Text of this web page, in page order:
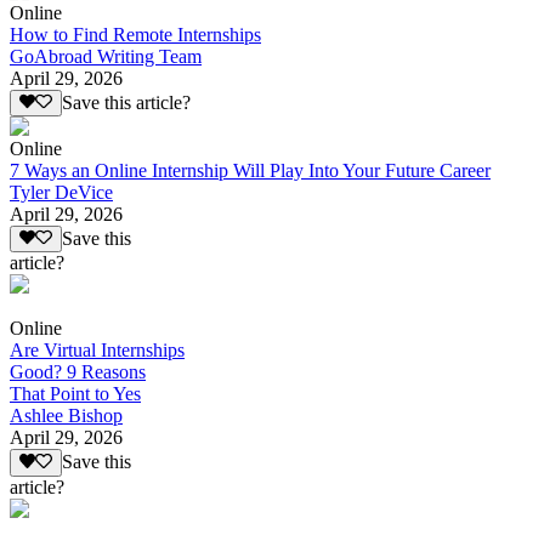
Online
How to Find Remote Internships
GoAbroad Writing Team
April 29, 2026
Save this article?
Online
7 Ways an Online Internship Will Play Into Your Future Career
Tyler DeVice
April 29, 2026
Save this
article?
Online
Are Virtual Internships
Good? 9 Reasons
That Point to Yes
Ashlee Bishop
April 29, 2026
Save this
article?